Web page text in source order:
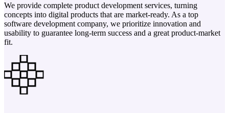
We provide complete product development services, turning
concepts into digital products that are market-ready. As a top
software development company, we prioritize innovation and
usability to guarantee long-term success and a great product-market
fit.